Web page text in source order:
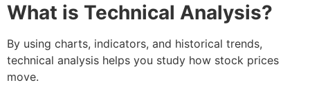
What is Technical Analysis?
By using charts, indicators, and historical trends,
technical analysis helps you study how stock prices
move.